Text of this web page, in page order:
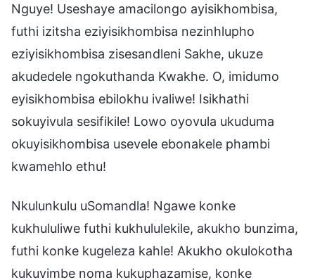
Nguye! Useshaye amacilongo ayisikhombisa,
futhi izitsha eziyisikhombisa nezinhlupho
eziyisikhombisa zisesandleni Sakhe, ukuze
akudedele ngokuthanda Kwakhe. O, imidumo
eyisikhombisa ebilokhu ivaliwe! Isikhathi
sokuyivula sesifikile! Lowo oyovula ukuduma
okuyisikhombisa usevele ebonakele phambi
kwamehlo ethu!
Nkulunkulu uSomandla! Ngawe konke
kukhululiwe futhi kukhululekile, akukho bunzima,
futhi konke kugeleza kahle! Akukho okulokotha
kukuvimbe noma kukuphazamise, konke